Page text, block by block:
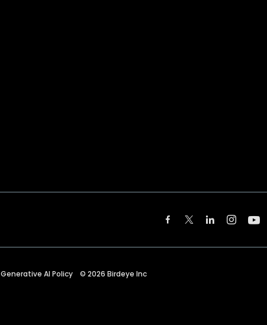
Generative AI Policy © 2026 Birdeye Inc